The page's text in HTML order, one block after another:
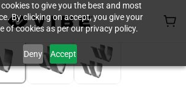
to give you the best and most
By clicking on accept, you give your
of cookies as per our privacy policy.
Deny Accept